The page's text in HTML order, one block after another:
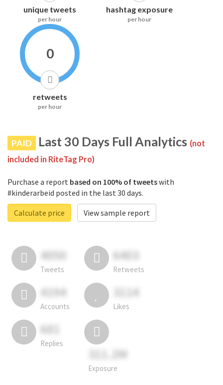
unique tweets
per hour
hashtag exposure
per hour
0
retweets
per hour
PAID Last 30 Days Full Analytics (not
included in RiteTag Pro)
Purchase a report based on 100% of tweetswith
#kinderarbeid posted in the last 30 days.
Calculate price
View sample report
4050
Tweets
6403
Retweets
4194
Accounts
3114
Likes
681
Replies
311.2M
Exposure